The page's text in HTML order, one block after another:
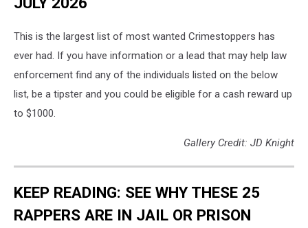
This is the largest list of most wanted Crimestoppers has
ever had. If you have information or a lead that may help law
enforcement find any of the individuals listed on the below
list, be a tipster and you could be eligible for a cash reward up
to $1000.
Gallery Credit: JD Knight
KEEP READING: SEE WHY THESE 25
RAPPERS ARE IN JAIL OR PRISON